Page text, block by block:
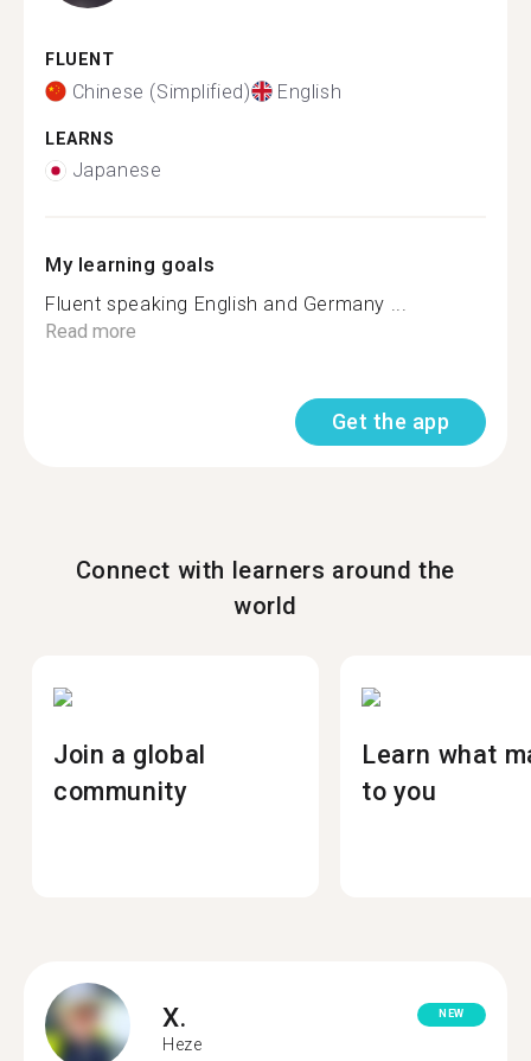
FLUENT
Chinese (Simplified) English
LEARNS
Japanese
My learning goals
Fluent speaking English and Germany ...
Read more
Get the app
Connect with learners around the
world
Join a global
community
Learn what
to you
X.
Heze
NEW